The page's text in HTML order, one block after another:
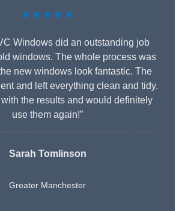
★★★★★
Windows did an outstanding job
windows. The whole process was
new windows look fantastic. The
and left everything clean and tidy.
with the results and would definitely
use them again!”
Sarah Tomlinson
Greater Manchester